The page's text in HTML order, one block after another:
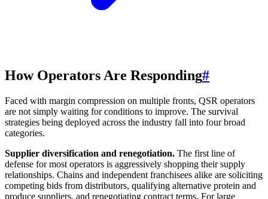
How Operators Are Responding#
Faced with margin compression on multiple fronts, QSR operators
are not simply waiting for conditions to improve. The survival
strategies being deployed across the industry fall into four broad
categories.
Supplier diversification and renegotiation. The first line of
defense for most operators is aggressively shopping their supply
relationships. Chains and independent franchisees alike are soliciting
competing bids from distributors, qualifying alternative protein and
produce suppliers, and renegotiating contract terms. For large